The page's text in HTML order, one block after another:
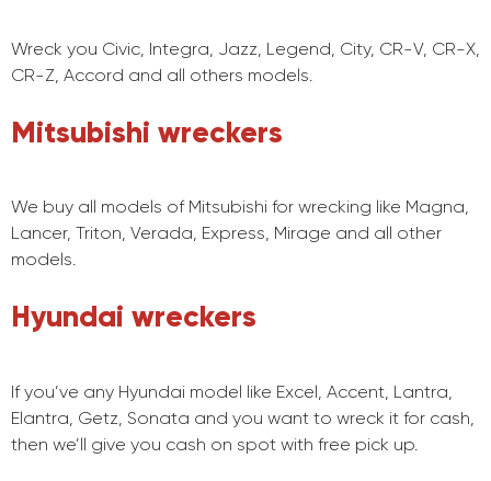
Wreck you Civic, Integra, Jazz, Legend, City, CR-V, CR-X,
CR-Z, Accord and all others models.
Mitsubishi wreckers
We buy all models of Mitsubishi for wrecking like Magna,
Lancer, Triton, Verada, Express, Mirage and all other
models.
Hyundai wreckers
If you’ve any Hyundai model like Excel, Accent, Lantra,
Elantra, Getz, Sonata and you want to wreck it for cash,
then we’ll give you cash on spot with free pick up.